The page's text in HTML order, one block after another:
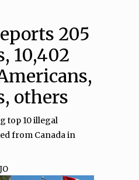
205
10,402
others
top 10 illegal
from Canada in